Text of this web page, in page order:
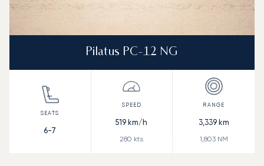
Pilatus PC-12 NG
6-7
519 km/h
280 kts
3,339km
1,803NM